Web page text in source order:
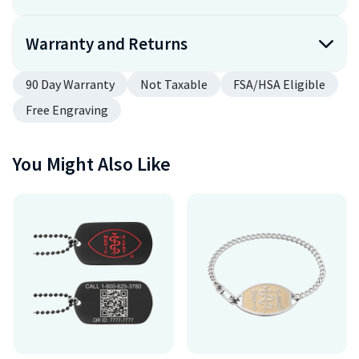
Warranty and Returns
90 Day Warranty Not Taxable
FSA/HSA Eligible
Free Engraving
You Might Also Like